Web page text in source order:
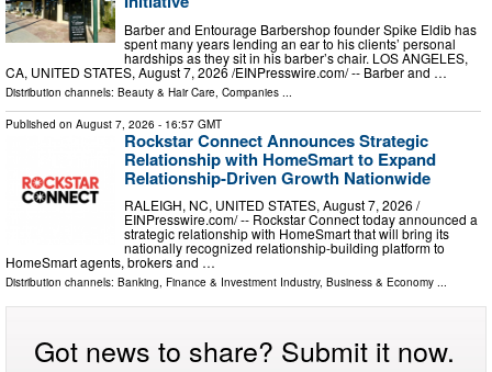
Barber and Entourage Barbershop founder Spike Eldib has
spent many years lending an ear to his clients’ personal
hardships as they sit in his barber’s chair. LOS ANGELES,
CA, UNITED STATES, August 7, 2026 /⁨EINPresswire.com⁩/ -- Barber and …
Distribution channels: Beauty & Hair Care Companies
Published on August 7, 2026 - 16:57 GMT
Rockstar Connect Announces Strategic
Relationship with HomeSmart to Expand
Relationship-Driven Growth Nationwide
RALEIGH, NC, UNITED STATES, August 7, 2026 /⁨
EINPresswire.com⁩/ -- Rockstar Connect today announced a
strategic relationship with HomeSmart that will bring its
nationally recognized relationship-building platform to
HomeSmart agents, brokers and …
Distribution channels: Banking, Finance & Investment Industry, Business & Economy ...
Got news to share? Submit it now.